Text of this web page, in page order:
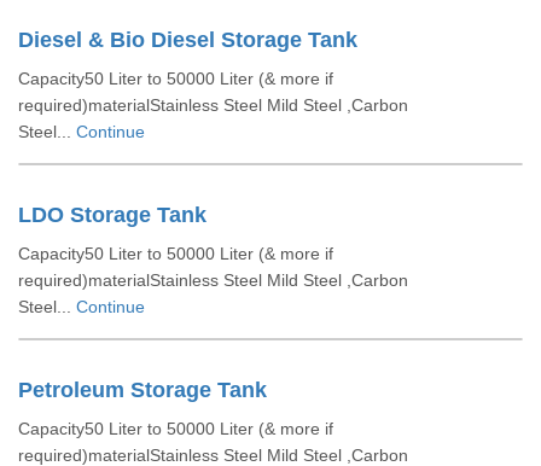
Diesel & Bio Diesel Storage Tank
Capacity50 Liter to 50000 Liter (& more if
required)materialStainless Steel Mild Steel ,Carbon
Steel... Continue
LDO Storage Tank
Capacity50 Liter to 50000 Liter (& more if
required)materialStainless Steel Mild Steel ,Carbon
Steel... Continue
Petroleum Storage Tank
Capacity50 Liter to 50000 Liter (& more if
required)materialStainless Steel Mild Steel ,Carbon